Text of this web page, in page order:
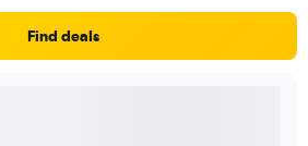
Find deals